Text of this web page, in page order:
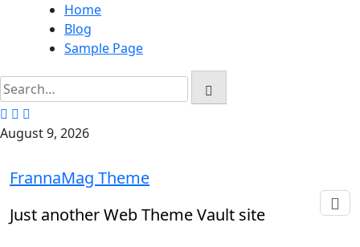
Home
Blog
Sample Page
August 9, 2026
FrannaMag Theme
Just another Web Theme Vault site